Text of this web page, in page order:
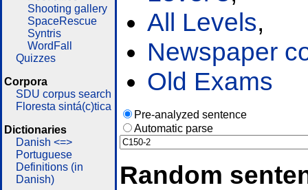
Shooting gallery
SpaceRescue
Syntris
WordFall
Quizzes
Corpora
SDU corpus search
Floresta sintá(c)tica
Dictionaries
Danish <=>
Portuguese
Definitions (in
Danish)
All Levels,
Newspaper
Old Exams
Pre-analyzed sentence
Automatic parse
Random